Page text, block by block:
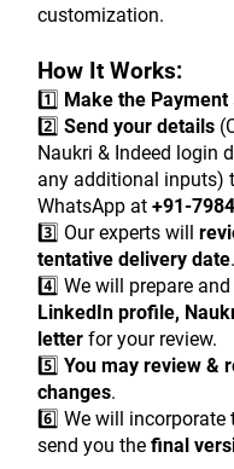
customization.
How It Works:
1️⃣ Make the Payment
2️⃣ Send your details
Naukri & Indeed login
any additional inputs)
WhatsApp at +91-
3️⃣ Our experts will
tentative delivery date.
4️⃣ We will prepare
LinkedIn profile,
letter for your review.
5️⃣ You may review &
changes.
6️⃣ We will incorporate
send you the final